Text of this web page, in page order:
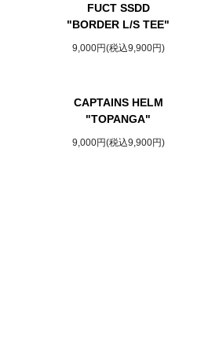
FUCT SSDD
"BORDER L/S TEE"
9,000円(税込9,900円)
CAPTAINS HELM
"TOPANGA"
9,000円(税込9,900円)